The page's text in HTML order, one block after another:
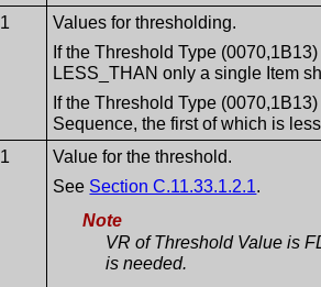
1
Values for thresholding.
If the Threshold Type
LESS_THAN only a single Item
If the Threshold Type
Sequence, the first of which is
1
Value for the threshold.
See Section C.11.33.1.2.1.
Note
VR of Threshold Value is
is needed.